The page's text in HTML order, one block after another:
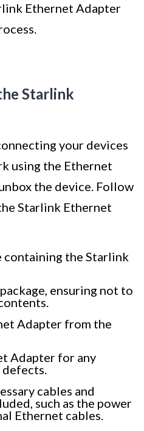
Ethernet Adapter
Starlink
your devices
using the Ethernet
the device. Follow
Starlink Ethernet
containing the Starlink
ensuring not to
Adapter from the
Adapter for any
defects.
cables and
such as the power
Ethernet cables.